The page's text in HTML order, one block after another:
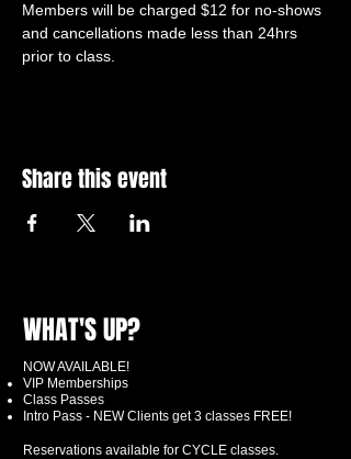
Members will be charged $12 for no-shows
and cancellations made less than 24hrs
prior to class.
Share this event
WHAT'S UP?
NOW AVAILABLE!
VIP Memberships
Class Passes
Intro Pass - NEW Clients get 3 classes FREE!
Reservations available for CYCLE classes.